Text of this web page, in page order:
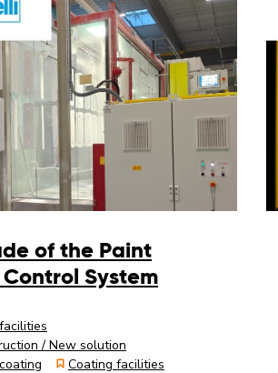
of the Paint
Control System
/ New solution
Coating facilities